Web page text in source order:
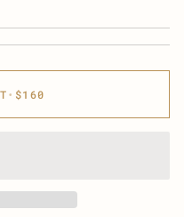
• $160